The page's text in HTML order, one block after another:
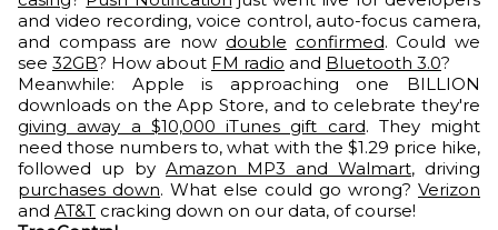
and video recording, voice control, auto-focus camera,
and compass are now double confirmed. Could we
see 32GB? How about FM radio and Bluetooth 3.0?
Meanwhile: Apple is approaching one BILLION
downloads on the App Store, and to celebrate they're
giving away a $10,000 iTunes gift card. They might
need those numbers to, what with the $1.29 price hike,
followed up by Amazon MP3 and Walmart, driving
purchases down. What else could go wrong? Verizon
and AT&T cracking down on our data, of course!